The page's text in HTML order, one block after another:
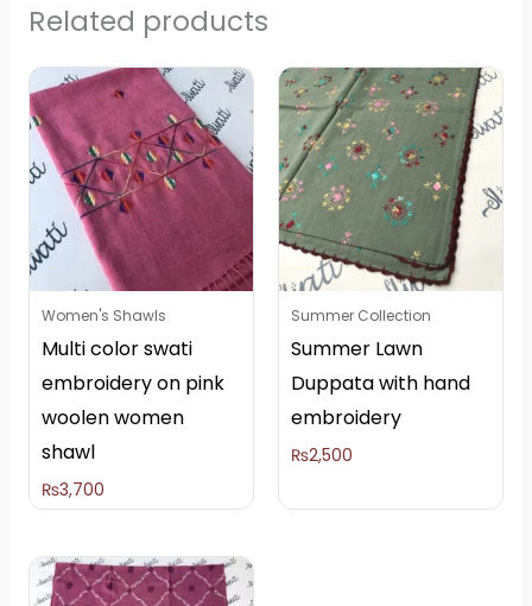
Related products
Women's Shawls
Multi color swati
embroidery on pink
woolen women
shawl
₨3,700
Summer Collection
Summer Lawn
Duppata with hand
embroidery
₨2,500